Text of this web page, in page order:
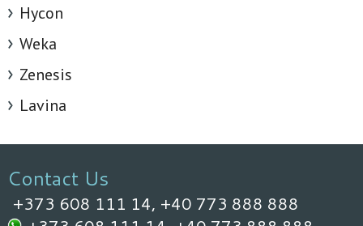
Hycon
Weka
Zenesis
Lavina
Contact Us
+373 608 111 14, +40 773 888 888